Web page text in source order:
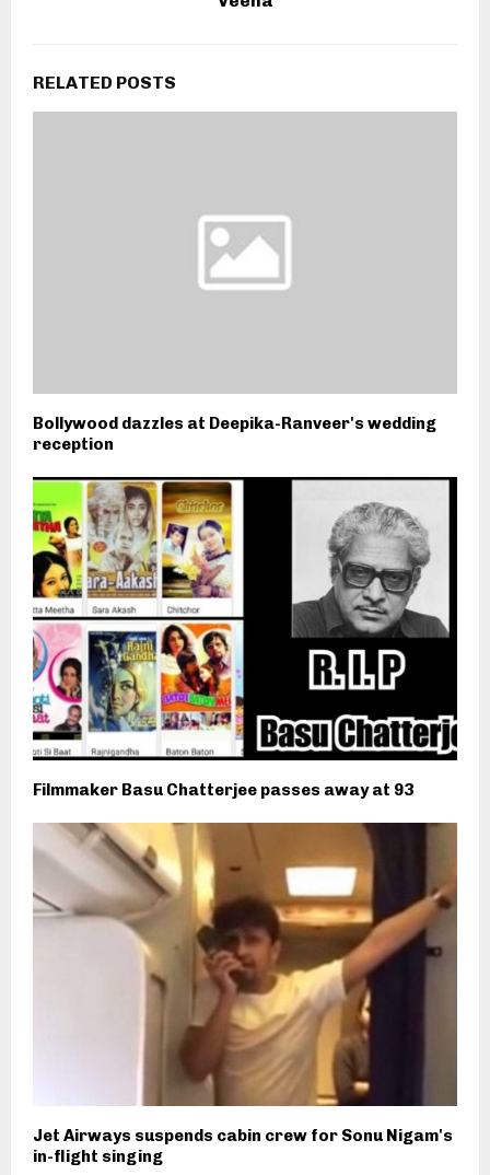
RELATED POSTS
Bollywood dazzles at Deepika-Ranveer's wedding
reception
Filmmaker Basu Chatterjee passes away at 93
Jet Airways suspends cabin crew for Sonu Nigam's
in-flight singing